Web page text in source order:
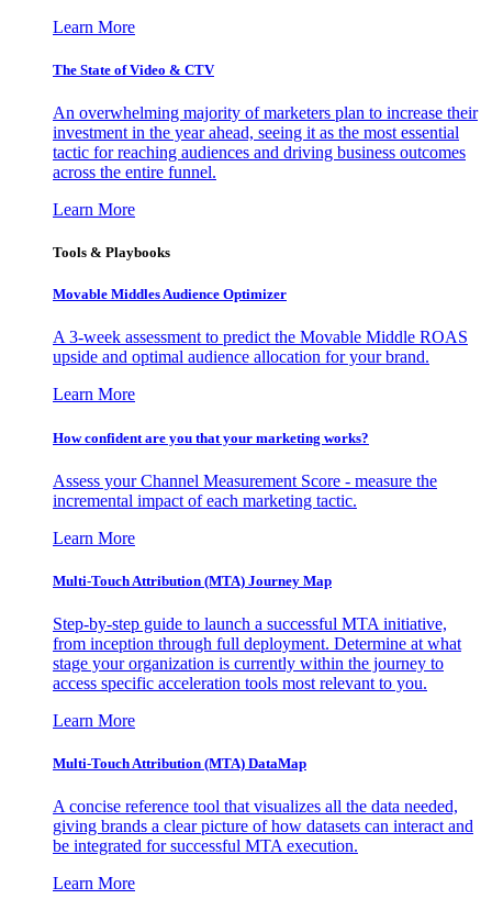
Learn More
The State of Video & CTV
An overwhelming majority of marketers plan to increase their
investment in the year ahead, seeing it as the most essential
tactic for reaching audiences and driving business outcomes
across the entire funnel.
Learn More
Tools & Playbooks
Movable Middles Audience Optimizer
A 3-week assessment to predict the Movable Middle ROAS
upside and optimal audience allocation for your brand.
Learn More
How confident are you that your marketing works?
Assess your Channel Measurement Score - measure the
incremental impact of each marketing tactic.
Learn More
Multi-Touch Attribution (MTA) Journey Map
Step-by-step guide to launch a successful MTA initiative,
from inception through full deployment. Determine at what
stage your organization is currently within the journey to
access specific acceleration tools most relevant to you.
Learn More
Multi-Touch Attribution (MTA) DataMap
A concise reference tool that visualizes all the data needed,
giving brands a clear picture of how datasets can interact and
be integrated for successful MTA execution.
Learn More